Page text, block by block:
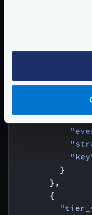
{
}
},
{